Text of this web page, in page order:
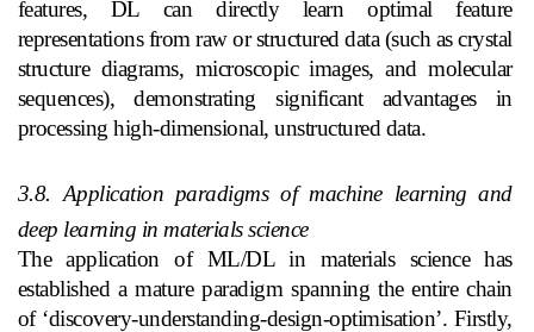
features, DL can directly learn optimal feature
representations from raw or structured data (such as crystal
structure diagrams, microscopic images, and molecular
sequences), demonstrating significant advantages in
processing high-dimensional, unstructured data.
3.8. Application paradigms of machine learning and
deep learning in materials science
The application of ML/DL in materials science has
established a mature paradigm spanning the entire chain
of ‘discovery-understanding-design-optimisation’. Firstly,